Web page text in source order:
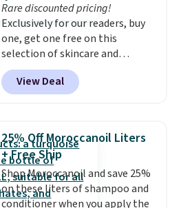
Rare discounted pricing!
Exclusively for our readers, buy
one, get one free on this
selection of skincare and
makeup when you apply our
code BRADSFREE at No7 Beauty.
For example, add this Future
this Future Renew Night Cream
to your cart, and the price drops
from $79.98 to $39.98. Other
retailers are charging full price
for these items.We rarely see
View Deal
25% Off Moroccanoil Liters
+ Free Ship
Shop Moroccanoil and save 25%
on these liters of shampoo and
conditioner when you apply the